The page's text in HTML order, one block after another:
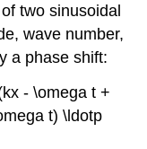
two sinusoidal
wave number,
a phase shift:
- \omega t +
t) \ldotp